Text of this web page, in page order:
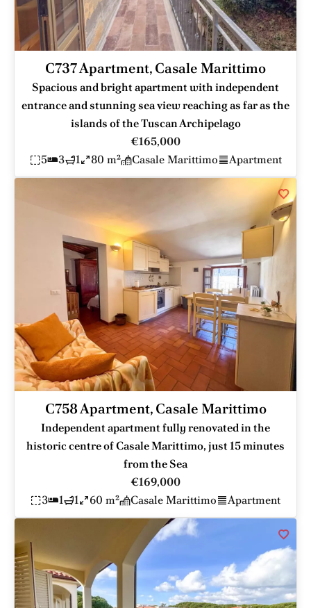
C737 Apartment, Casale Marittimo
Spacious and bright apartment with independent
entrance and stunning sea view reaching as far as the
islands of the Tuscan Archipelago
€165,000
5
3 1 80 m² Casale Marittimo Apartment
C758 Apartment, Casale Marittimo
Independent apartment fully renovated in the
historic centre of Casale Marittimo, just 15 minutes
from the Sea
€169,000
3
1 1 60 m² Casale Marittimo Apartment